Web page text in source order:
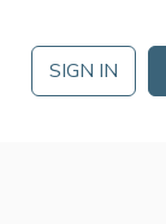
SIGN IN